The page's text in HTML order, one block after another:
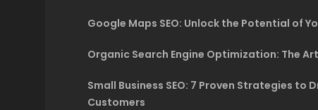
Google Maps SEO: Unlock the Potential of
Organic Search Engine Optimization: The
Small Business SEO: 7 Proven Strategies to
Customers